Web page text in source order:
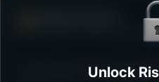
Ability to resist market falls
Aditya Birla Sun Life MidCap
Unlock